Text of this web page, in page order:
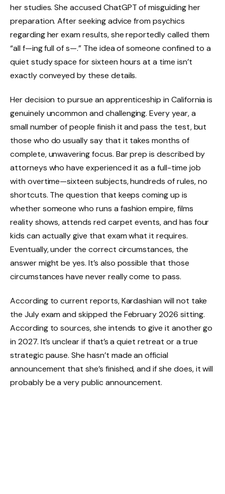
her studies. She accused ChatGPT of misguiding her
preparation. After seeking advice from psychics
regarding her exam results, she reportedly called them
“all f—ing full of s—.” The idea of someone confined to a
quiet study space for sixteen hours at a time isn’t
exactly conveyed by these details.
Her decision to pursue an apprenticeship in California is
genuinely uncommon and challenging. Every year, a
small number of people finish it and pass the test, but
those who do usually say that it takes months of
complete, unwavering focus. Bar prep is described by
attorneys who have experienced it as a full-time job
with overtime—sixteen subjects, hundreds of rules, no
shortcuts. The question that keeps coming up is
whether someone who runs a fashion empire, films
reality shows, attends red carpet events, and has four
kids can actually give that exam what it requires.
Eventually, under the correct circumstances, the
answer might be yes. It’s also possible that those
circumstances have never really come to pass.
According to current reports, Kardashian will not take
the July exam and skipped the February 2026 sitting.
According to sources, she intends to give it another go
in 2027. It’s unclear if that’s a quiet retreat or a true
strategic pause. She hasn’t made an official
announcement that she’s finished, and if she does, it will
probably be a very public announcement.